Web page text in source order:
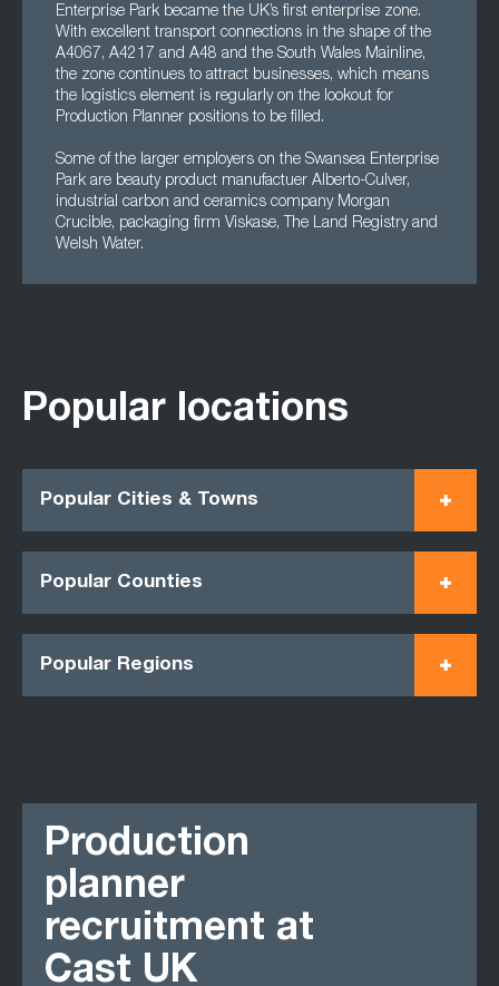
Enterprise Park became the UK’s first enterprise zone.
With excellent transport connections in the shape of the
A4067, A4217 and A48 and the South Wales Mainline,
the zone continues to attract businesses, which means
the logistics element is regularly on the lookout for
Production Planner positions to be filled.
Some of the larger employers on the Swansea Enterprise
Park are beauty product manufactuer Alberto-Culver,
industrial carbon and ceramics company Morgan
Crucible, packaging firm Viskase, The Land Registry and
Welsh Water.
Popular locations
Popular Cities & Towns
Popular Counties
Popular Regions
Production
planner
recruitment at
Cast UK